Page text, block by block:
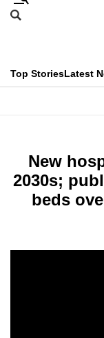
Skip
menu
Search
CNAR
Top StoriesLatest
Menu
New
2030s;
beds
This
longer
know